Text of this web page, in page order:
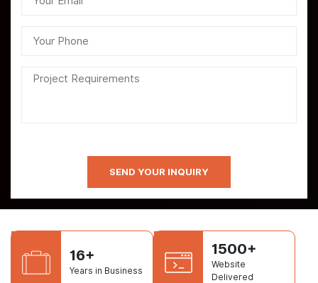
16+
Years in Business
1500+
Website
Delivered